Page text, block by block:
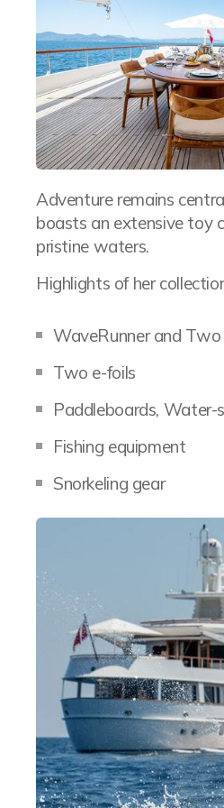
Adventure remains
boasts an extensive toy
pristine waters.
Highlights of her
WaveRunner and Two
Two e-foils
Paddleboards, Water-
Fishing equipment
Snorkeling gear